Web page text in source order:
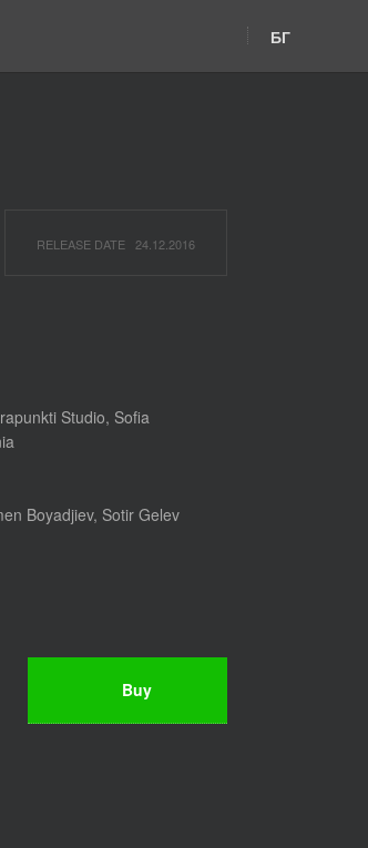
БГ
RELEASE DATE 24.12.2016
Studio, Sofia
Boyadjiev, Sotir Gelev
Buy